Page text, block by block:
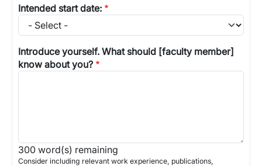
Intended start date:
Introduce yourself. What should [faculty member]
know about you?
300 word(s) remaining
Consider including relevant work experience, publications,